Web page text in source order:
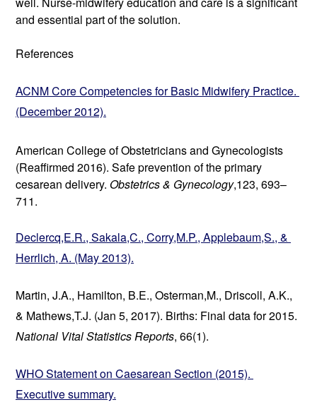
and essential part of the solution.
References
ACNM Core Competencies for Basic Midwifery Practice.
(December 2012).
American College of Obstetricians and Gynecologists
(Reaffirmed 2016). Safe prevention of the primary
cesarean delivery. Obstetrics & Gynecology,123, 693–
711.
Declercq,E.R., Sakala,C., Corry,M.P., Applebaum,S., &
Herrlich, A. (May 2013).
Martin, J.A., Hamilton, B.E., Osterman,M., Driscoll, A.K.,
National Vital Statistics Reports, 66(1).
WHO Statement on Caesarean Section (2015).
Executive summary.